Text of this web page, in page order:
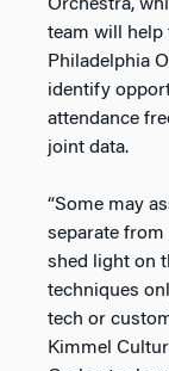
Orchestra,
team will help
Philadelphia
identify
attendance
joint data.
“Some may
separate
shed light on
techniques
tech or
Kimmel